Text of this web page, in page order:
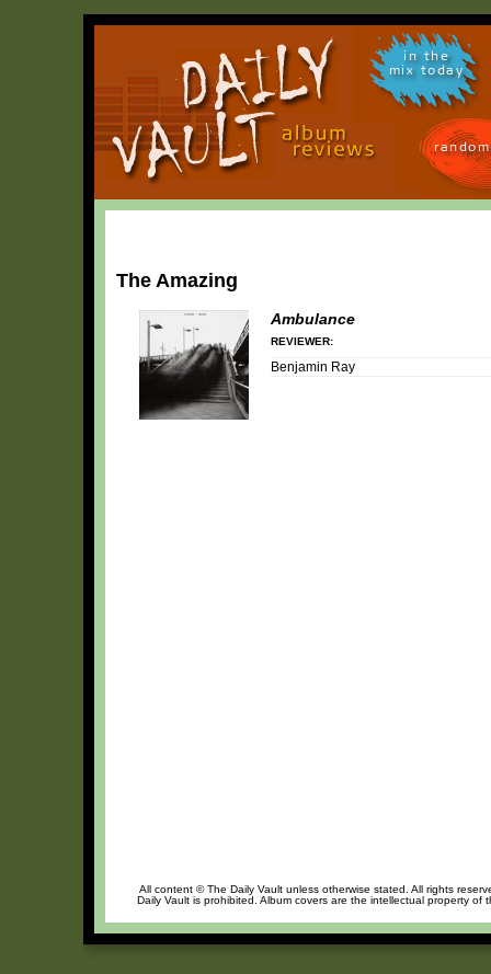
in the
mix today
The Amazing
Ambulance
REVIEWER:
Benjamin Ray
All content © The Daily Vault unless otherwise stated. All rights
Daily Vault is prohibited. Album covers are the intellectual property